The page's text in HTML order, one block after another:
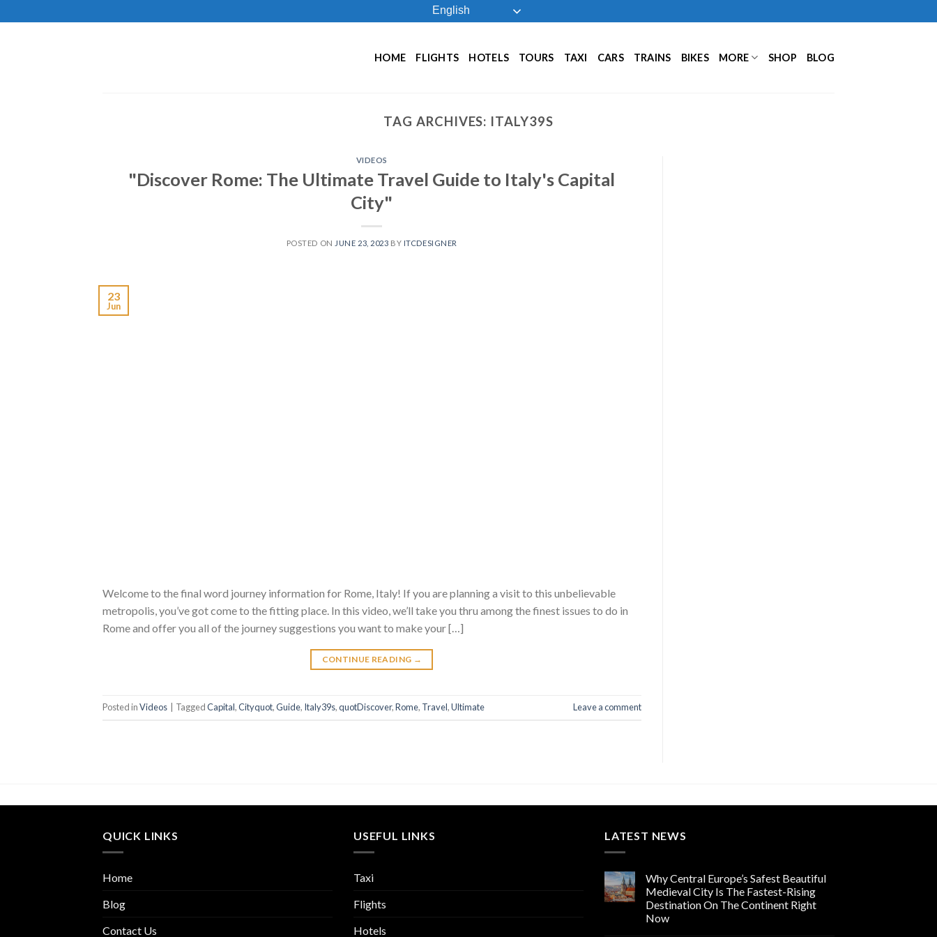
to
English
HOME FLIGHTS HOTELS TOURS TAXI CARS TRAINS BIKES MORE SHOP BLOG
TAG ARCHIVES: ITALY39S
VIDEOS
"Discover Rome: The Ultimate Travel Guide to Italy's Capital
City"
POSTED ON JUNE 23, 2023 BY ITCDESIGNER
23
Jun
Welcome to the final word journey information for Rome, Italy! If you are planning a visit to this unbelievable
metropolis, you’ve got come to the fitting place. In this video, we’ll take you thru among the finest issues to do in
Rome and offer you all of the journey suggestions you want to make your […]
CONTINUE READING →
Posted inVideos TaggedCapital,Cityquot,Guide, Italy39s,quotDiscover,Rome, Travel,Ultimate Leave a comment
QUICK LINKS
Home
Blog
Contact Us
USEFUL LINKS
Taxi
Flights
Hotels
LATEST NEWS
Why Central Europe’s Safest Beautiful
Medieval City Is The Fastest-Rising
Destination On The Continent Right
Now